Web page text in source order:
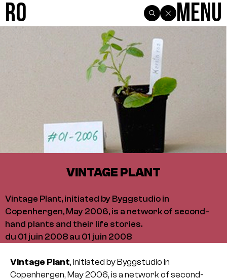
R0 Menu
VINTAGE PLANT
Vintage Plant, initiated by Byggstudio in
Copenhergen, May 2006, is a network of second-
hand plants and their life stories.
du 01 juin 2008 au 01 juin 2008
Vintage Plant, initiated by Byggstudio in
Copenhergen, May 2006, is a network of second-